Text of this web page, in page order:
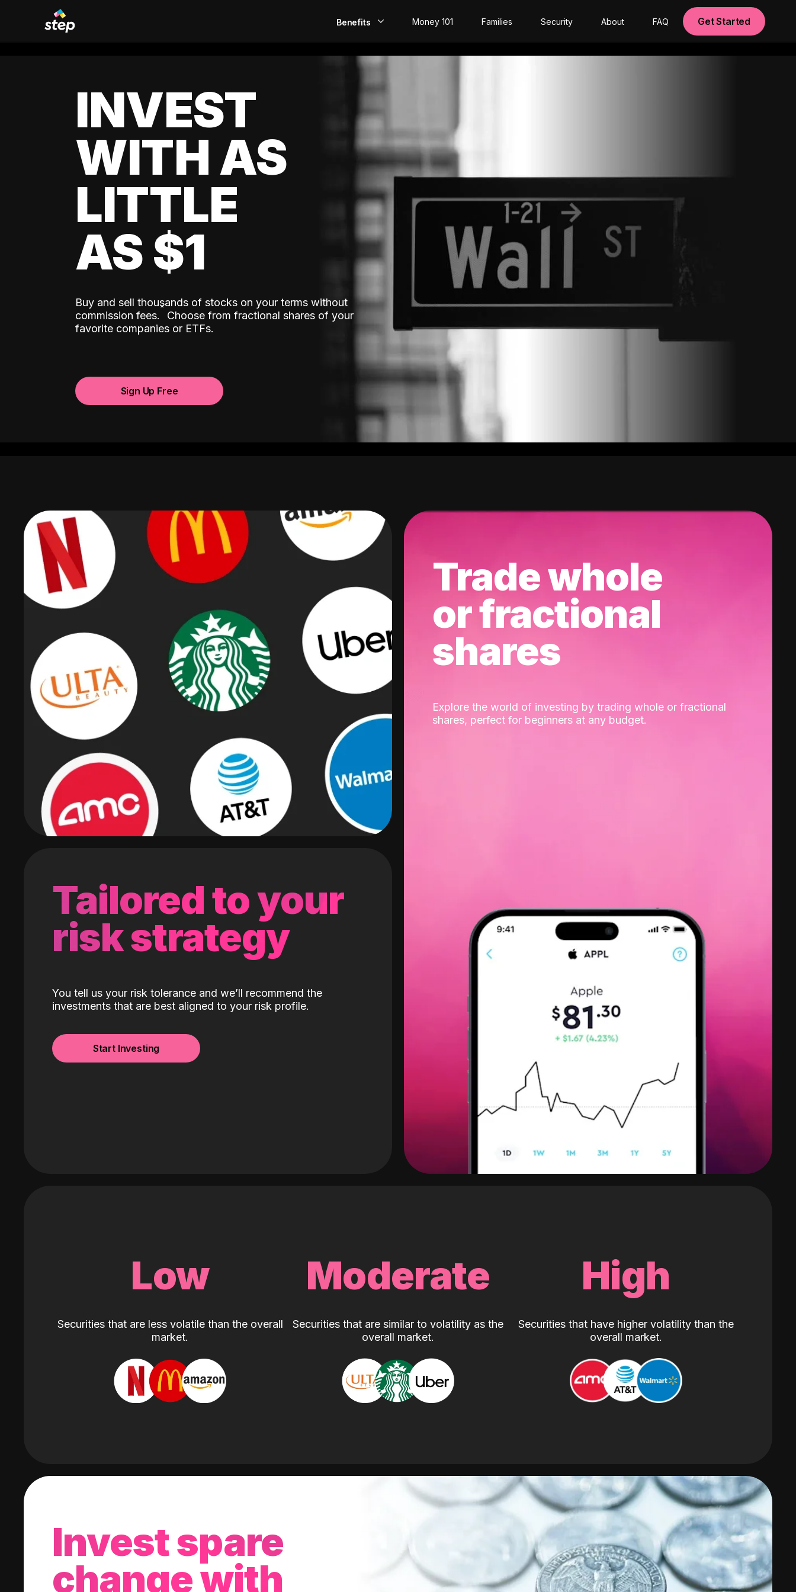
Benefits
EarlyPay
Build Credit
Invest
Money 101 Families Security About FAQ Get Started
INVEST
WITH AS
LITTLE
AS $1
Buy and sell thousands of stocks on your terms without
commission fees.ˆ Choose from fractional shares of your
favorite companies or ETFs.
Sign Up Free
Tailored to your
risk strategy
You tell us your risk tolerance and we’ll recommend the
investments that are best aligned to your risk profile.
Start Investing
Trade whole
or fractional
shares
Explore the world of investing by trading whole or fractional
shares, perfect for beginners at any budget.
Low
Securities that are less volatile than the overall
market.
Moderate
Securities that are similar to volatility as the
overall market.
High
Securities that have higher volatility than the
overall market.
Invest spare
change with